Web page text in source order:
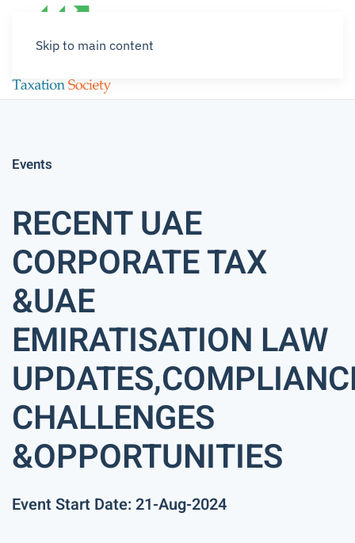
Skip to main content
Events
RECENT UAE
CORPORATE TAX
&UAE
EMIRATISATION LAW
CHALLENGES
&OPPORTUNITIES
Event Start Date: 21-Aug-2024